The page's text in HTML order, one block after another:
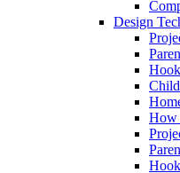
Design
How